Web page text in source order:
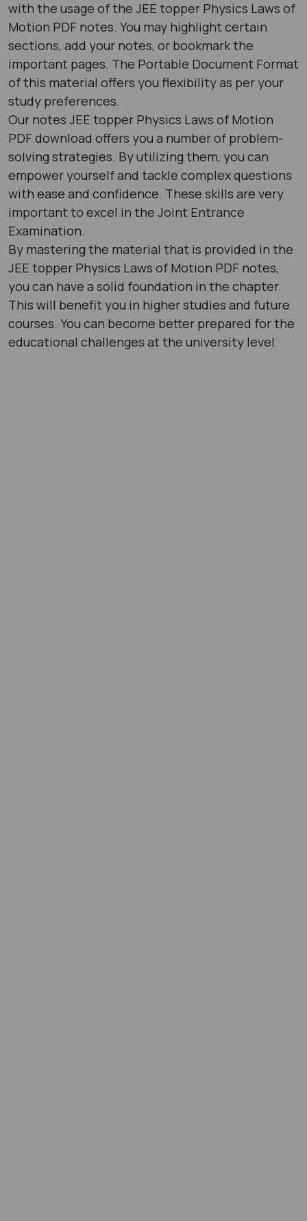
with the usage of the JEE topper Physics Laws of
Motion PDF notes. You may highlight certain
sections, add your notes, or bookmark the
important pages. The Portable Document Format
of this material offers you flexibility as per your
study preferences.
Our notes JEE topper Physics Laws of Motion
PDF download offers you a number of problem-
solving strategies. By utilizing them, you can
empower yourself and tackle complex questions
with ease and confidence. These skills are very
important to excel in the Joint Entrance
Examination.
By mastering the material that is provided in the
JEE topper Physics Laws of Motion PDF notes,
you can have a solid foundation in the chapter.
This will benefit you in higher studies and future
courses. You can become better prepared for the
educational challenges at the university level.